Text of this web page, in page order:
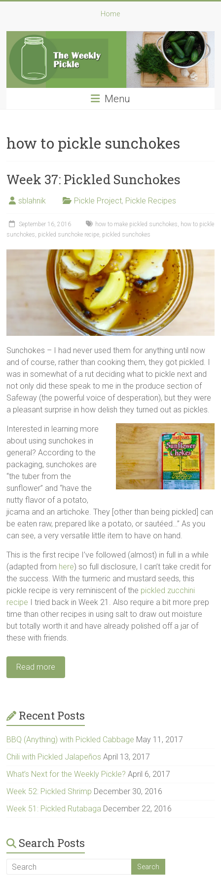
Weekly
Pickle
Pickle
for
Home
Menu
how to pickle sunchokes
Week 37: Pickled Sunchokes
sblahnik Pickle Project, Pickle Recipes
September 16, 2016 how to make pickled sunchokes, how to pickle
sunchokes, pickled sunchoke recipe, pickled sunchokes
Sunchokes – I had never used them for anything until now
and of course, rather than cooking them, they got pickled. I
was in somewhat of a rut deciding what to pickle next and
not only did these speak to me in the produce section of
Safeway (the powerful voice of desperation), but they were
a pleasant surprise in how delish they turned out as pickles.
Interested in learning more
about using sunchokes in
general? According to the
packaging, sunchokes are
“the tuber from the
sunflower” and “have the
nutty flavor of a potato,
jicama and an artichoke. They [other than being pickled] can
be eaten raw, prepared like a potato, or sautéed…” As you
can see, a very versatile little item to have on hand.
This is the first recipe I’ve followed (almost) in full in a while
(adapted from here) so full disclosure, I can’t take credit for
the success. With the turmeric and mustard seeds, this
pickle recipe is very reminiscent of the pickled zucchini
recipe I tried back in Week 21. Also require a bit more prep
time than other recipes in using salt to draw out moisture
but totally worth it and have already polished off a jar of
these with friends.
Read more
Recent Posts
BBQ (Anything) with Pickled Cabbage May 11, 2017
Chili with Pickled Jalapeños April 13, 2017
What’s Next for the Weekly Pickle? April 6, 2017
Week 52: Pickled Shrimp December 30, 2016
Week 51: Pickled Rutabaga December 22, 2016
Search Posts